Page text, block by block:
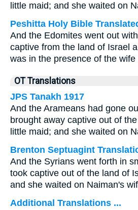
little maid; and she waited on
Peshitta Holy Bible
And the Edomites went out
captive from the land of Israel
was in the presence of the wife
OT Translations
JPS Tanakh 1917
And the Arameans had gone
brought away captive out of
little maid; and she waited on
Brenton Septuagint
And the Syrians went forth in
took captive out of the land of
and she waited on Naiman's
Additional Translations ...